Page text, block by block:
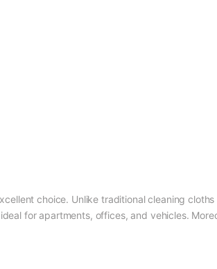
choice. Unlike traditional cleaning
for apartments, offices, and vehicles.